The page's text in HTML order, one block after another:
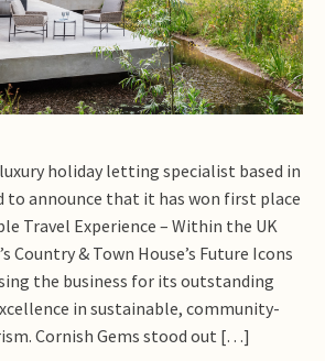
holiday letting specialist based in
announce that it has won first place
Travel Experience – Within the UK
Country & Town House’s Future Icons
the business for its outstanding
in sustainable, community-
Cornish Gems stood out […]